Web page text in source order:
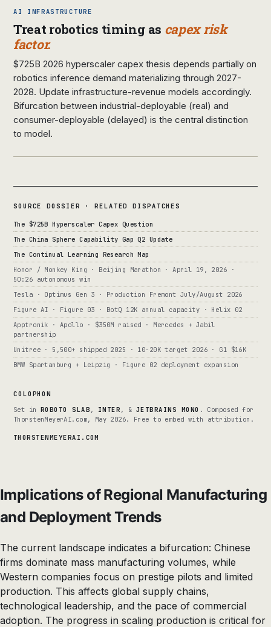
AI INFRASTRUCTURE
Treat robotics timing as capex risk
factor.
$725B 2026 hyperscaler capex thesis depends partially on
robotics inference demand materializing through 2027-
2028. Update infrastructure-revenue models accordingly.
Bifurcation between industrial-deployable (real) and
consumer-deployable (delayed) is the central distinction
to model.
SOURCE DOSSIER · RELATED DISPATCHES
The $725B Hyperscaler Capex Question
The China Sphere Capability Gap Q2 Update
The Continual Learning Research Map
Honor / Monkey King · Beijing Marathon · April 19, 2026 ·
50:26 autonomous win
Tesla · Optimus Gen 3 · Production Fremont July/August 2026
Figure AI · Figure 03 · BotQ 12K annual capacity · Helix 02
Apptronik · Apollo · $350M raised · Mercedes + Jabil
partnership
Unitree · 5,500+ shipped 2025 · 10-20K target 2026 · G1 $16K
BMW Spartanburg + Leipzig · Figure 02 deployment expansion
COLOPHON
Set in ROBOTO SLAB , INTER , &JETBRAINS MONO . Composed for
ThorstenMeyerAI.com, May 2026. Free to embed with attribution.
THORSTENMEYERAI.COM
Implications of Regional Manufacturing
and Deployment Trends
The current landscape indicates a bifurcation: Chinese
firms dominate mass manufacturing volumes, while
Western companies focus on prestige pilots and limited
production. This affects global supply chains,
technological leadership, and the pace of commercial
adoption. The progress in scaling production is critical for